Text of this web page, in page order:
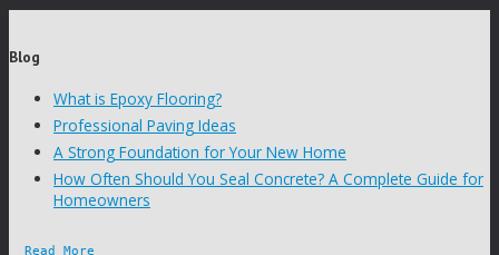
Blog
What is Epoxy Flooring?
Professional Paving Ideas
A Strong Foundation for Your New Home
How Often Should You Seal Concrete? A Complete Guide for
Homeowners
Read More